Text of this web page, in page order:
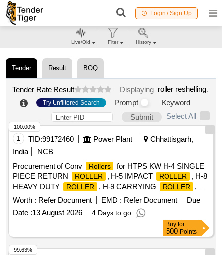
Login / Sign Up
Tender Result BOQ
Tender Rate Result Displaying roller reshelling.
Try Unfiltered Search Prompt
Keyword
Submit
Select All
1 TID:99172460 Power Plant
Chhattisgarh,
India
NCB
Procurement of Conv
Rollers
for HTPS KW H-4 SINGLE
PIECE RETURN
ROLLER , H-5 IMPACT ROLLER
, H-8
HEAVY DUTY
ROLLER , H-9 CARRYING ROLLER
, H-
10 RETURN ROLLER , H-11 RETURN ROLLER
2
PIECES, H-12 IMPACT
, H-13 CARRYING
, H-13A CARRYING ROLLER , H-14 RETURN
, HE-02 RETURN
IDLER, HE-03 IMPACT IDLER, HE-04 RETURN IDLER,
HE-05 GUIDE IDLER, HE-06 CARRYING IDLER, HE-07
Worth : Refer Document EMD : Refer Document
Due
Date :13 August 2026 4 Days to go
100.00%
Buy for
500 Points
99.63%
Live/Old Filter History